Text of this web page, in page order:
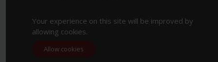
Copyright 2023. All Rights Reserved.
Your experience on this site will be improved by
allowing cookies.
Allow cookies